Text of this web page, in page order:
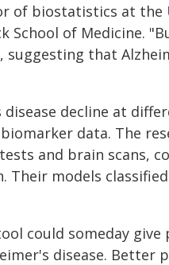
of biostatistics at the
School of Medicine.
suggesting that
decline at
data. The
and brain scans,
Their models classified
could someday give
disease. Better